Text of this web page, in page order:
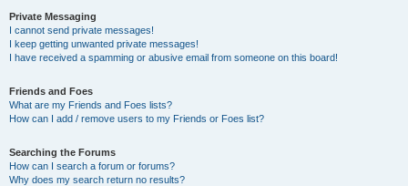
Private Messaging
I cannot send private messages!
I keep getting unwanted private messages!
I have received a spamming or abusive email from someone on this board!
Friends and Foes
What are my Friends and Foes lists?
How can I add / remove users to my Friends or Foes list?
Searching the Forums
How can I search a forum or forums?
Why does my search return no results?